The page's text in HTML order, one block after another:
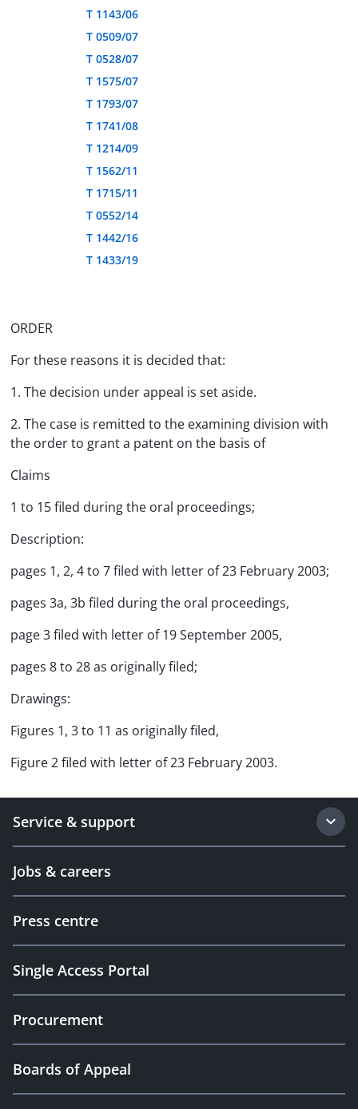
T 1143/06
T 0509/07
T 0528/07
T 1575/07
T 1793/07
T 1741/08
T 1214/09
T 1562/11
T 1715/11
T 0552/14
T 1442/16
T 1433/19
ORDER
For these reasons it is decided that:
1. The decision under appeal is set aside.
2. The case is remitted to the examining division with
the order to grant a patent on the basis of
Claims
1 to 15 filed during the oral proceedings;
Description:
pages 1, 2, 4 to 7 filed with letter of 23 February 2003;
pages 3a, 3b filed during the oral proceedings,
page 3 filed with letter of 19 September 2005,
pages 8 to 28 as originally filed;
Drawings:
Figures 1, 3 to 11 as originally filed,
Figure 2 filed with letter of 23 February 2003.
Service & support
Jobs & careers
Press centre
Single Access Portal
Procurement
Boards of Appeal